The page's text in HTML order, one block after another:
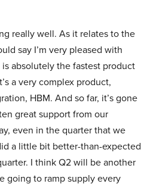
really well. As it relates to the
say I’m very pleased with
absolutely the fastest product
a very complex product,
HBM. And so far, it’s gone
great support from our
even in the quarter that we
a little bit better-than-expected
I think Q2 will be another
going to ramp supply every